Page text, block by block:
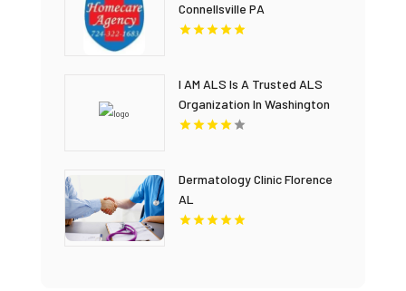
Connellsville PA
I AM ALS Is A Trusted ALS
Organization In Washington
DC
Dermatology Clinic Florence
AL